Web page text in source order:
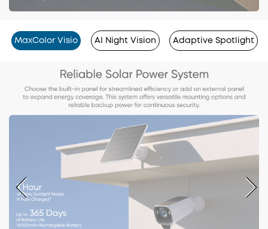
MaxColor Visio AI Night Vision Adaptive Spotlight